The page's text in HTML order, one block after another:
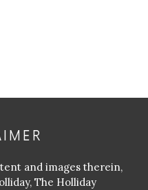
and images therein,
The Holliday